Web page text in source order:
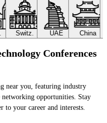
Switz. UAE China
Conferences
near you, featuring industry
networking opportunities. Stay
to your career and interests.